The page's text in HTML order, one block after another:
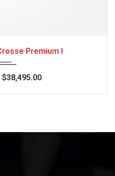
Premium I
$38,495.00